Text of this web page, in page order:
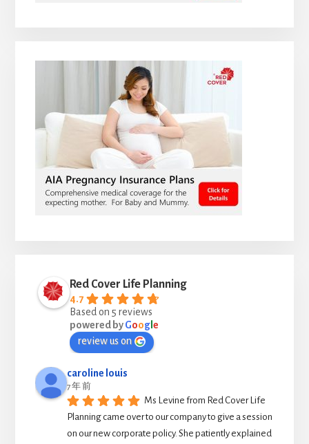
Red Cover Life Planning
4.7
Based on 5 reviews
powered byGoogl e
review us on
caroline louis
7 年 前
Ms Levine from Red Cover Life
Planning came over to our company to give a session
on our new corporate policy. She patiently explained